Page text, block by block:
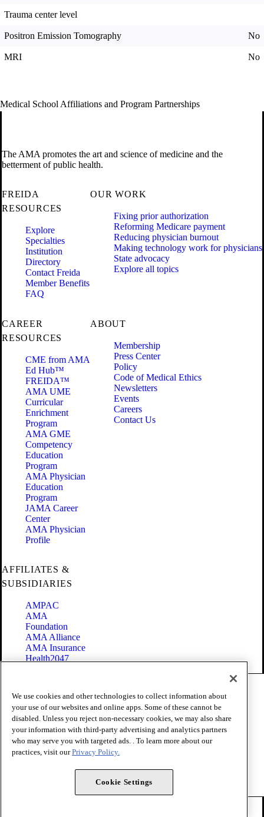
Trauma center level
Positron Emission Tomography No
MRI No
Medical School Affiliations and Program Partnerships
The AMA promotes the art and science of medicine and the
betterment of public health.
FREIDA
RESOURCES
Explore
Specialties
Institution
Directory
Contact Freida
Member Benefits
FAQ
OUR WORK
Fixing prior authorization
Reforming Medicare payment
Reducing physician burnout
Making technology work for physicians
State advocacy
Explore all topics
CAREER
RESOURCES
CME from AMA
Ed Hub™
FREIDA™
AMA UME
Curricular
Enrichment
Program
AMA GME
Competency
Education
Program
AMA Physician
Education
Program
JAMA Career
Center
AMA Physician
Profile
ABOUT
Membership
Press Center
Policy
Code of Medical Ethics
Newsletters
Events
Careers
Contact Us
AFFILIATES &
SUBSIDIARIES
AMPAC
AMA
Foundation
AMA Alliance
AMA Insurance
Health2047
Terms of Use
Privacy Policy
Website Accessibility
Share Your Screen
Cookie Settings
Copyright 1995 - 2026 American Medical Association. All rights
We use cookies and other technologies to collect information about
your use of our websites and online apps. Some of these cannot be
disabled. Unless you reject non-necessary cookies, we may also share
your information with third-party advertising and analytics partners
who may serve you with targeted ads. . To learn more about our
practices, visit ourPrivacy Policy.
Cookie Settings